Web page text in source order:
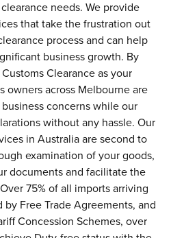
needs. We provide
that take the frustration out
process and can help
business growth. By
Clearance as your
owners across Melbourne are
concerns while our
without any hassle. Our
in Australia are second to
examination of your goods,
documents and facilitate the
75% of all imports arriving
Free Trade Agreements, and
Concession Schemes, over